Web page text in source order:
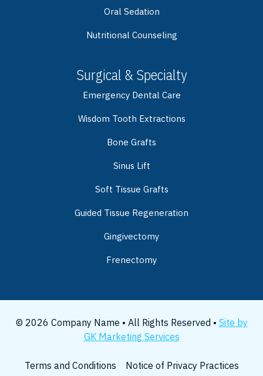
Oral Sedation
Nutritional Counseling
Surgical & Specialty
Emergency Dental Care
Wisdom Tooth Extractions
Bone Grafts
Sinus Lift
Soft Tissue Grafts
Guided Tissue Regeneration
Gingivectomy
Frenectomy
© 2026 Company Name • All Rights Reserved • Site by
GK Marketing Services
Terms and Conditions Notice of Privacy Practices